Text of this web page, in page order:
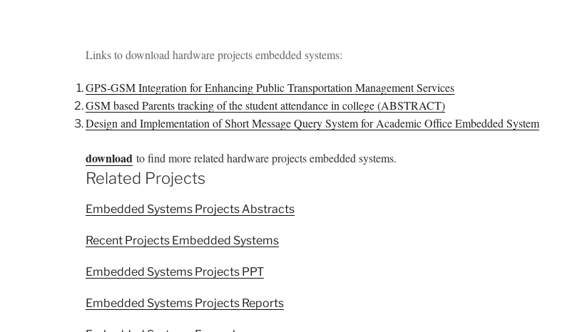
Links to download hardware projects embedded systems:
GPS-GSM Integration for Enhancing Public Transportation Management Services
GSM based Parents tracking of the student attendance in college (ABSTRACT)
Design and Implementation of Short Message Query System for Academic Office Embedded System
download to find more related hardware projects embedded systems.
Related Projects
Embedded Systems Projects Abstracts
Recent Projects Embedded Systems
Embedded Systems Projects PPT
Embedded Systems Projects Reports